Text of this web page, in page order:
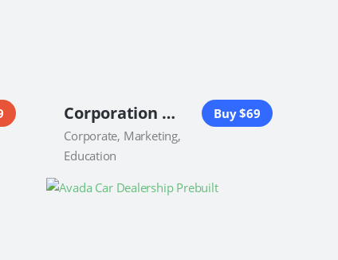
Corporation Website
Corporate, Marketing,
Education
Buy $69